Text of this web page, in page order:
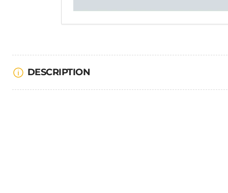
DESCRIPTION